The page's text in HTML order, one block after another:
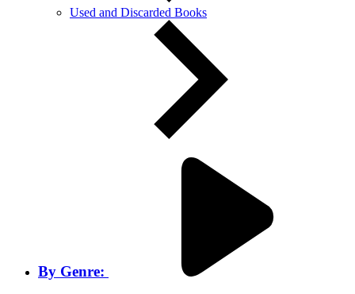
Used and Discarded Books
By Genre: